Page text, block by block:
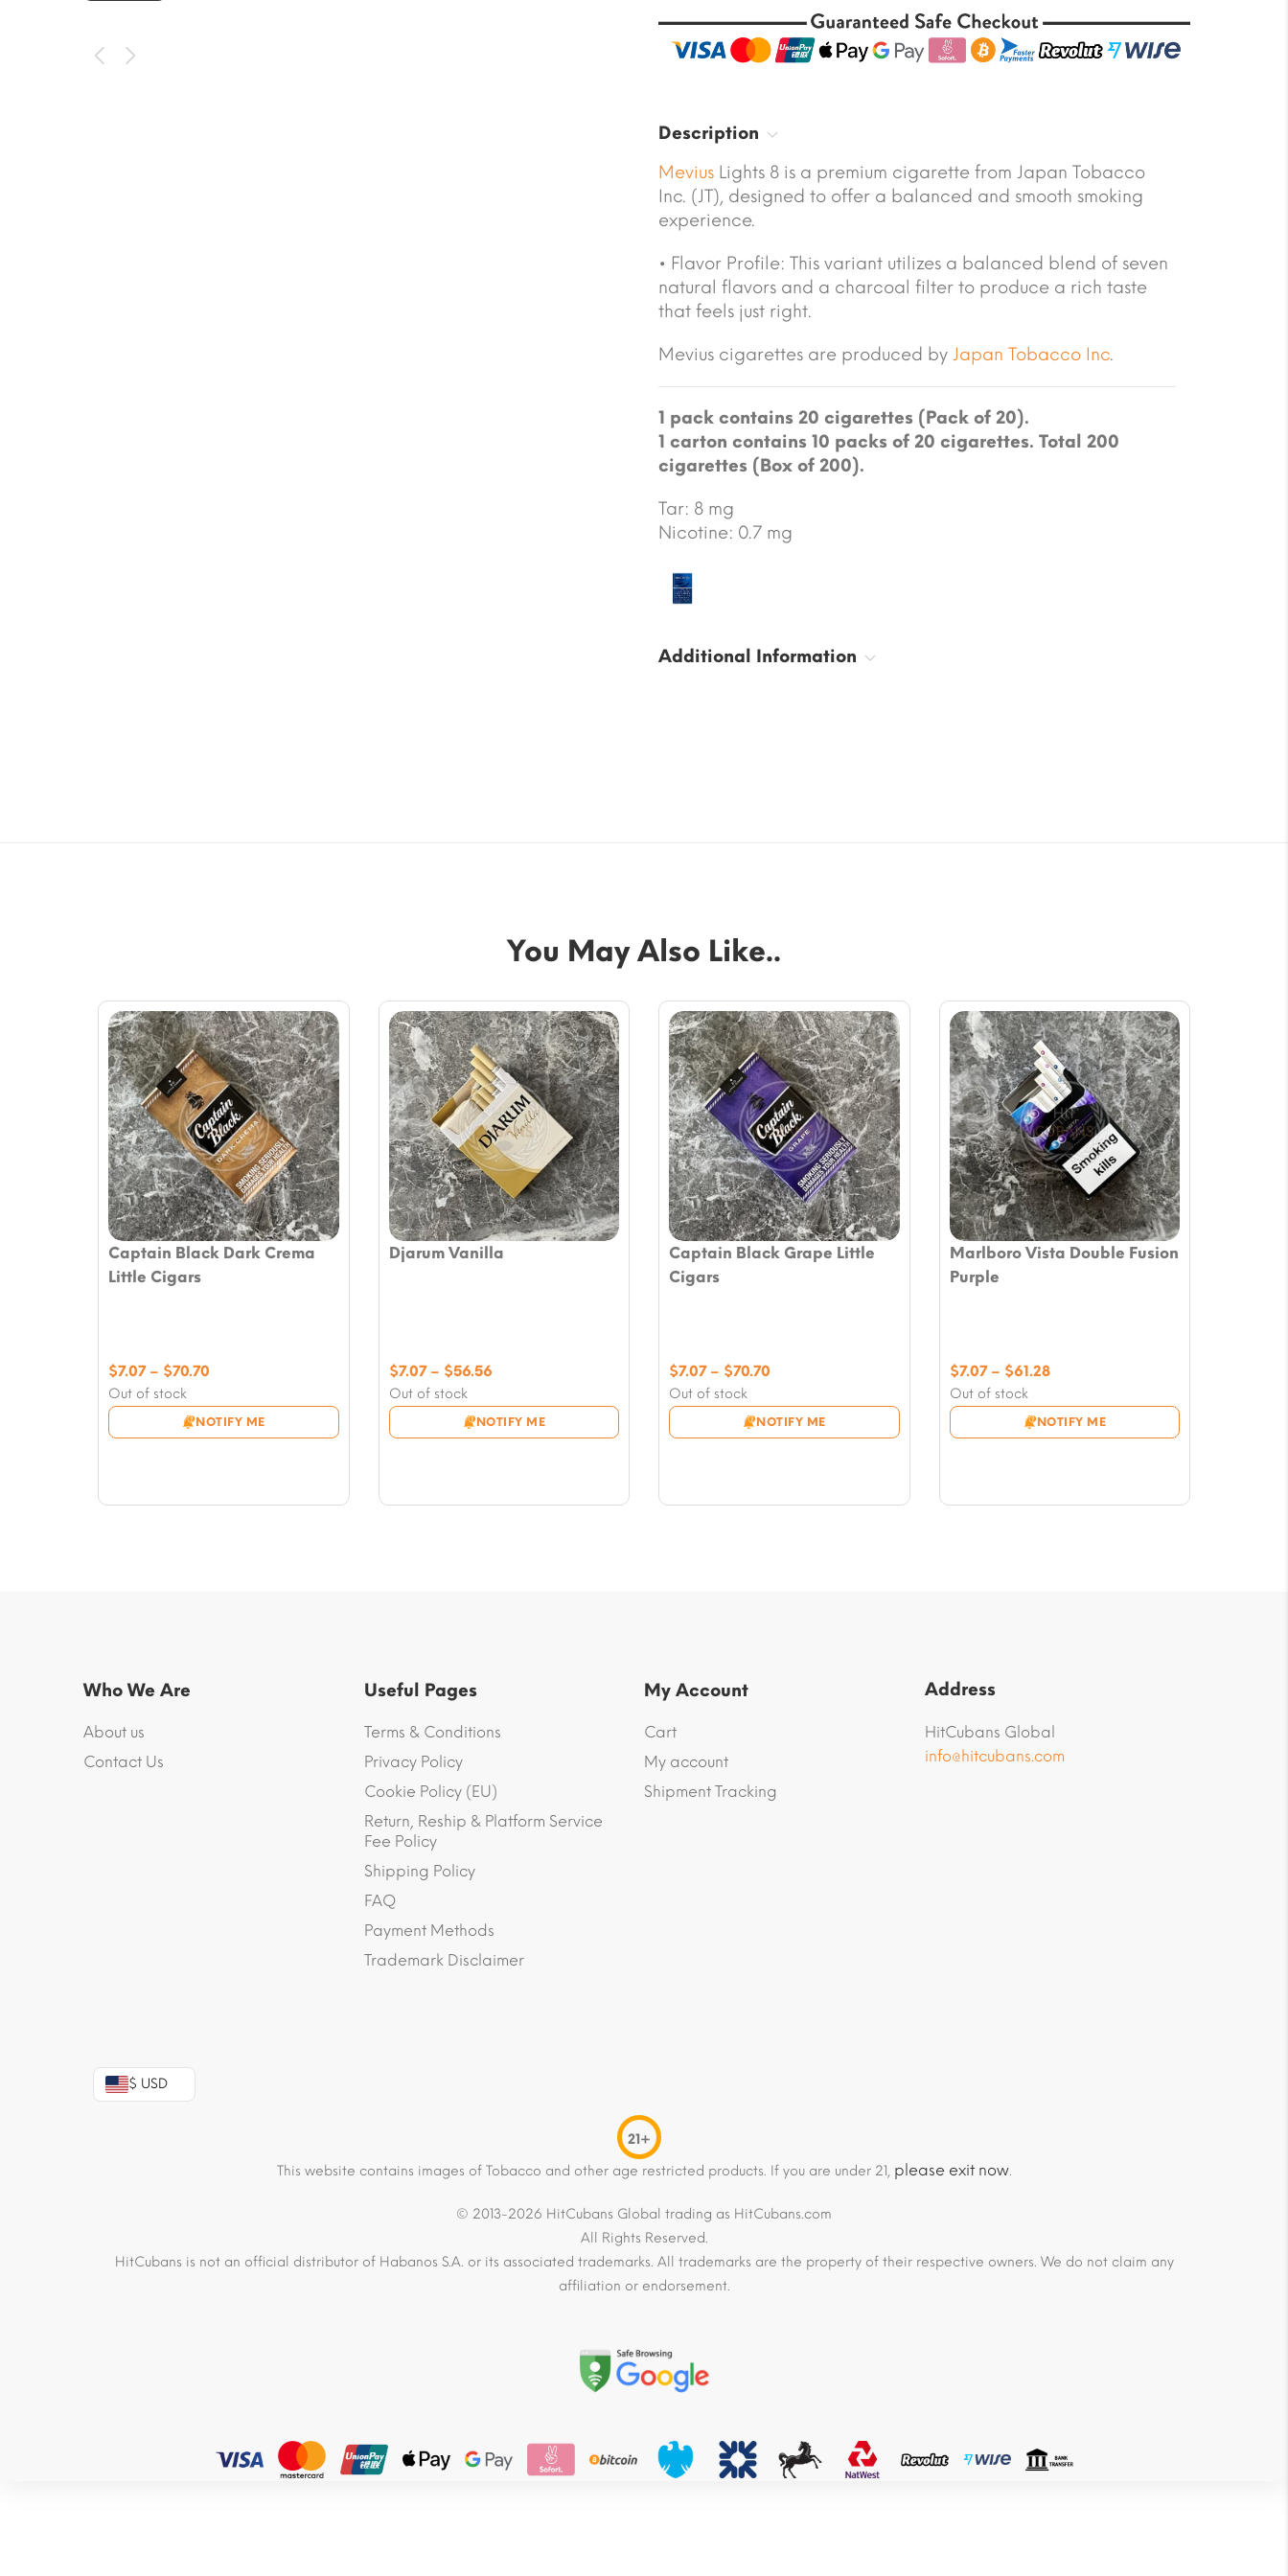
Description
Mevius Lights 8 is a premium cigarette from Japan Tobacco
Inc. (JT), designed to offer a balanced and smooth smoking
experience.
• Flavor Profile: This variant utilizes a balanced blend of seven
natural flavors and a charcoal filter to produce a rich taste
that feels just right.
Mevius cigarettes are produced by Japan Tobacco Inc.
1 pack contains 20 cigarettes (Pack of 20).
1 carton contains 10 packs of 20 cigarettes. Total 200
cigarettes (Box of 200).
Tar: 8 mg
Nicotine: 0.7 mg
Additional Information
You May Also Like..
Captain Black Dark Crema
Little Cigars
Out of stock
NOTIFY ME
$7.07 – $70.70
through
Djarum Vanilla
Out of stock
NOTIFY ME
$7.07 – $56.56Price
through
Captain Black Grape Little
Cigars
Out of stock
NOTIFY ME
$7.07 – $70.70
through
Marlboro Vista Double Fusion
Purple
Out of stock
NOTIFY ME
$7.07 – $61.28Price
through
Who We Are
About us
Contact Us
Useful Pages
Terms & Conditions
Privacy Policy
Cookie Policy (EU)
Return, Reship & Platform Service
Fee Policy
Shipping Policy
FAQ
Payment Methods
Trademark Disclaimer
My Account
Cart
My account
Shipment Tracking
Address
HitCubans Global
info@hitcubans.com
$ USD
21+
This website contains images of Tobacco and other age restricted products. If you are under 21, please exit now.
© 2013-2026 HitCubans Global trading as HitCubans.com
All Rights Reserved.
HitCubans is not an official distributor of Habanos S.A. or its associated trademarks. All trademarks are the property of their respective owners. We do not claim any
affiliation or endorsement.